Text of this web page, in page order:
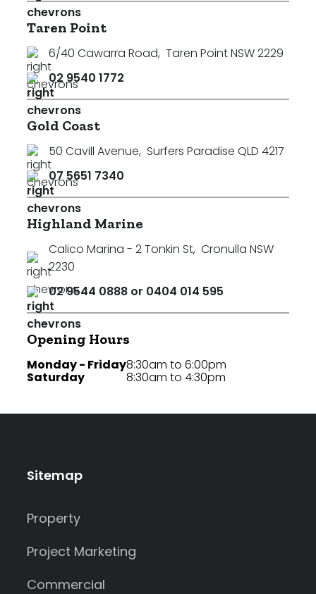
Taren Point
6/40 Cawarra Road, Taren Point NSW 2229
02 9540 1772
Gold Coast
50 Cavill Avenue, Surfers Paradise QLD 4217
07 5651 7340
Highland Marine
Calico Marina - 2 Tonkin St, Cronulla NSW
2230
02 9544 0888 or 0404 014 595
Opening Hours
Monday - Friday
Saturday
8:30am to 6:00pm
8:30am to 4:30pm
Sitemap
Property
Project Marketing
Commercial